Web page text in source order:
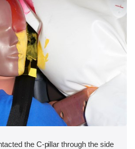
the C-pillar through the side